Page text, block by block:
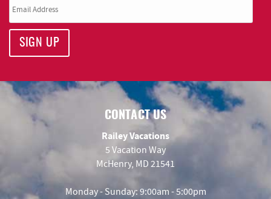
SIGN UP
CONTACT US
Railey Vacations
5 Vacation Way
McHenry, MD 21541
Monday - Sunday: 9:00am - 5:00pm